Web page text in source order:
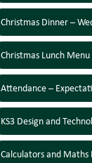
Christmas Dinner –
Christmas Lunch
Attendance –
KS3 Design and
Calculators and Maths